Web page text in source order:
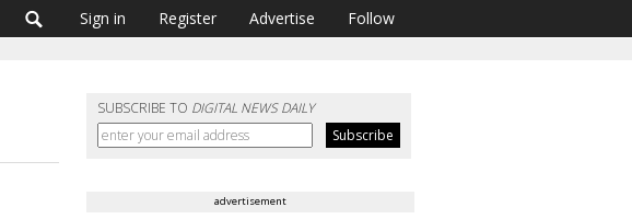
Sign in Register Advertise Follow
SUBSCRIBE TO DIGITAL NEWS DAILY
advertisement